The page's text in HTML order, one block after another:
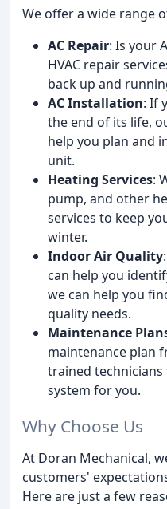
We offer a wide range
AC Repair: Is your
HVAC repair
back up and
AC Installation: If
the end of its life,
help you plan and
unit.
Heating Services:
pump, and other
services to keep
winter.
Indoor Air Quality
can help you
we can help you
quality needs.
Maintenance
maintenance plan
trained technicians
system for you.
Why Choose Us
At Doran Mechanical,
customers'
Here are just a few